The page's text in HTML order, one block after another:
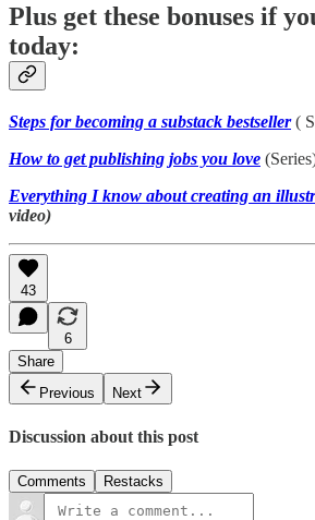
Plus get these bonuses if
today:
Steps for becoming a substack bestseller(
How to get publishing jobs you love
Everything I know about creating an
video)
43
6
Share
Previous
Next
Discussion about this post
Comments Restacks